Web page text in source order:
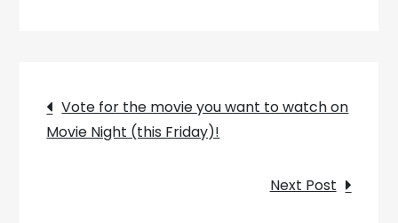
Post
navigation
Vote for the movie you want to watch on
Movie Night (this Friday)!
Next Post